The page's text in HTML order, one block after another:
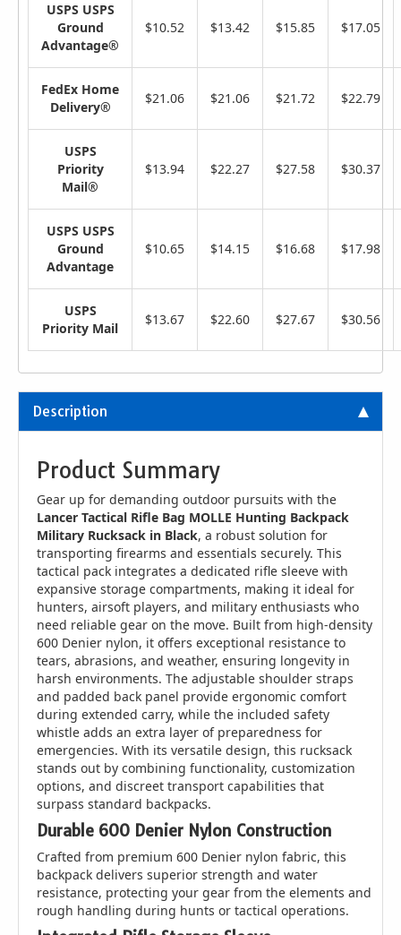
USPS USPS
Ground
Advantage®
$10.52 $13.42 $15.85 $17.05
FedEx Home
Delivery®
$21.06 $21.06 $21.72 $22.79
USPS
Priority
Mail®
$13.94 $22.27 $27.58 $30.37
USPS USPS
Ground
Advantage
$10.65 $14.15 $16.68 $17.98
USPS
Priority Mail
$13.67 $22.60 $27.67 $30.56
Description
Product Summary
Gear up for demanding outdoor pursuits with the
Lancer Tactical Rifle Bag MOLLE Hunting Backpack
Military Rucksack in Black, a robust solution for
transporting firearms and essentials securely. This
tactical pack integrates a dedicated rifle sleeve with
expansive storage compartments, making it ideal for
hunters, airsoft players, and military enthusiasts who
need reliable gear on the move. Built from high-density
600 Denier nylon, it offers exceptional resistance to
tears, abrasions, and weather, ensuring longevity in
harsh environments. The adjustable shoulder straps
and padded back panel provide ergonomic comfort
during extended carry, while the included safety
whistle adds an extra layer of preparedness for
emergencies. With its versatile design, this rucksack
stands out by combining functionality, customization
options, and discreet transport capabilities that
surpass standard backpacks.
Durable 600 Denier Nylon Construction
Crafted from premium 600 Denier nylon fabric, this
backpack delivers superior strength and water
resistance, protecting your gear from the elements and
rough handling during hunts or tactical operations.